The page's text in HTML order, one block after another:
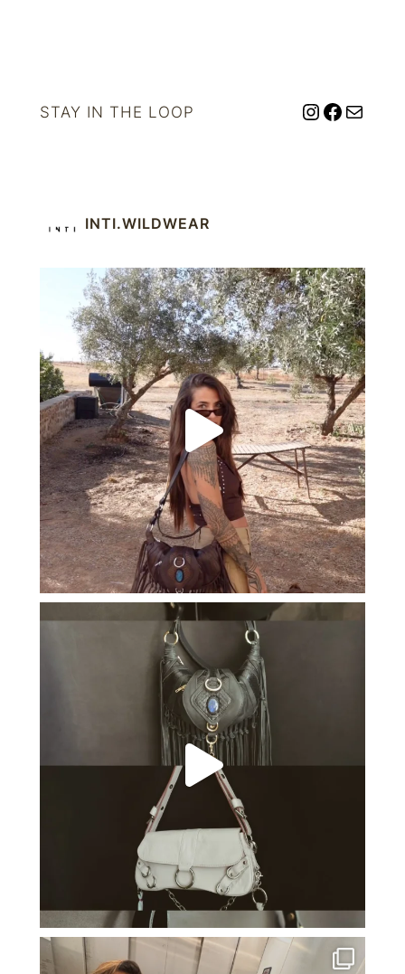
STAY IN THE LOOP Instagram
Mail
INTI.WILDWEAR